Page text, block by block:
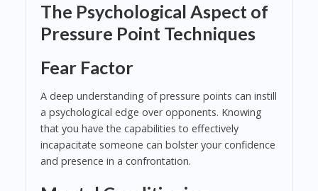
The Psychological Aspect of
Pressure Point Techniques
Fear Factor
A deep understanding of pressure points can instill
a psychological edge over opponents. Knowing
that you have the capabilities to effectively
incapacitate someone can bolster your confidence
and presence in a confrontation.